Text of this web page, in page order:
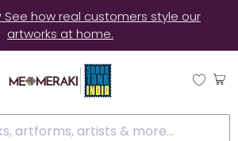
See how real customers style our
artworks at home.
artforms, artists & more...